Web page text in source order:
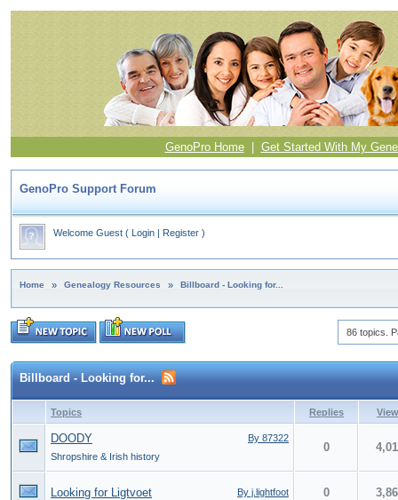
GenoPro Home| Get Started With My
GenoPro Support Forum
Welcome Guest ( Login | Register )
Home » Genealogy Resources » Billboard - Looking for...
86 topics.
Billboard - Looking for...
Topics Replies
By 87322
DOODY
Shropshire & Irish history
0
By j.lightfoot
Looking for Ligtvoet 0